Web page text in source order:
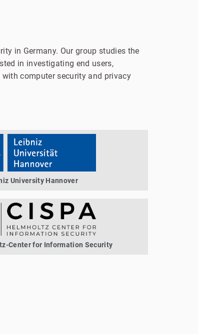
in Germany. Our group studies the
in investigating end users,
computer security and privacy
University Hannover
Center for Information Security